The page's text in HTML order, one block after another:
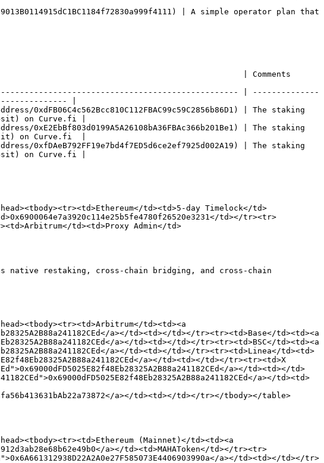
| A simple operator plan that
| Comments
| --------------
|
0xdFB06C4c562Bcc810C112FBAC99c59C2856b86D1) | The staking
on Curve.fi |
0xE2EbBf803d0199A5A26108bA36FBAc366b201Be1) | The staking
on Curve.fi  |
0xfDAeB792FF19e7bd4f7ED5d6ce2ef7925d002A19) | The staking
on Curve.fi |
td><td>5-day Timelock</td>
td></tr><tr>
td><td>Proxy Admin</td>
native restaking, cross-chain bridging, and cross-chain
td><td><a
a></td><td></td></tr><tr><td>Base</td><td><a
a></td><td></td></tr><tr><td>BSC</td><td><a
a></td><td></td></tr><tr><td>Linea</td><td>
a></td><td></td></tr><tr><td>X
a></td><td></td>
a></td><td>
a></td><td></td></tr></tbody></table>
(Mainnet)</td><td><a
a></td><td>MAHAToken</td></tr><tr>
a></td><td></td></tr>